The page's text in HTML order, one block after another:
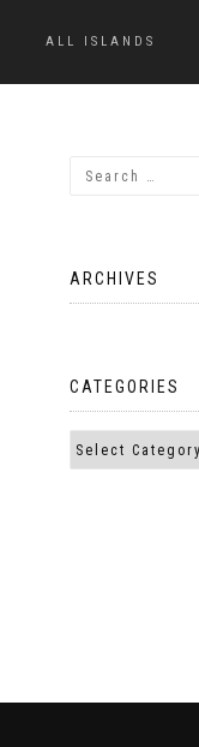
ALL ISLANDS
ARCHIVES
CATEGORIES